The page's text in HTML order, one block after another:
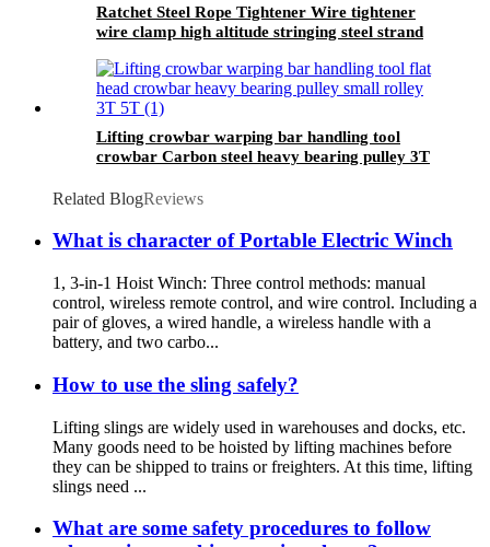
Ratchet Steel Rope Tightener Wire tightener
wire clamp high altitude stringing steel strand
Lifting crowbar warping bar handling tool
crowbar Carbon steel heavy bearing pulley 3T
Related BlogReviews
What is character of Portable Electric Winch
1, 3-in-1 Hoist Winch: Three control methods: manual
control, wireless remote control, and wire control. Including a
pair of gloves, a wired handle, a wireless handle with a
battery, and two carbo...
How to use the sling safely?
Lifting slings are widely used in warehouses and docks, etc.
Many goods need to be hoisted by lifting machines before
they can be shipped to trains or freighters. At this time, lifting
slings need ...
What are some safety procedures to follow